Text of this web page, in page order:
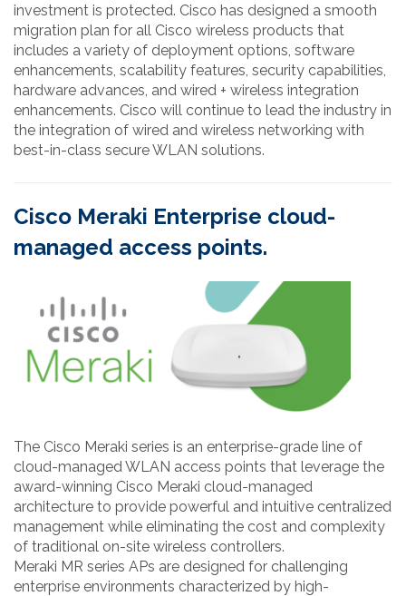
investment is protected. Cisco has designed a smooth
migration plan for all Cisco wireless products that
includes a variety of deployment options, software
enhancements, scalability features, security capabilities,
hardware advances, and wired + wireless integration
enhancements. Cisco will continue to lead the industry in
the integration of wired and wireless networking with
best-in-class secure WLAN solutions.
Cisco Meraki Enterprise cloud-
managed access points.
The Cisco Meraki series is an enterprise-grade line of
cloud-managed WLAN access points that leverage the
award-winning Cisco Meraki cloud-managed
architecture to provide powerful and intuitive centralized
management while eliminating the cost and complexity
of traditional on-site wireless controllers.
Meraki MR series APs are designed for challenging
enterprise environments characterized by high-